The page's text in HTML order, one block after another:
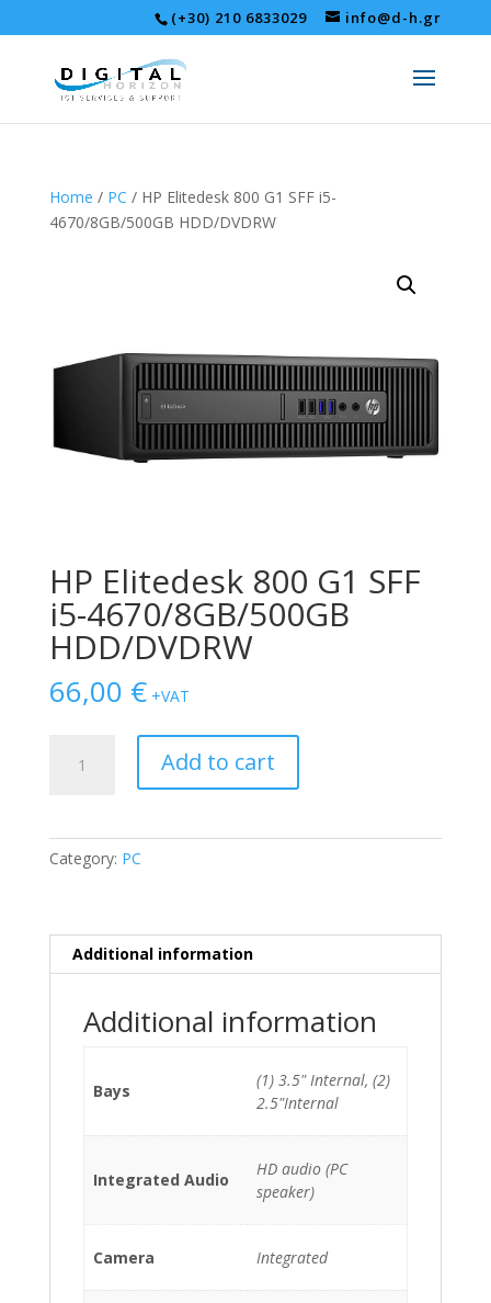
(+30) 210 6833029 info@d-h.gr
Home / PC / HP Elitedesk 800 G1 SFF i5-
4670/8GB/500GB HDD/DVDRW
HP Elitedesk 800 G1 SFF
i5-4670/8GB/500GB
HDD/DVDRW
66,00 € +VAT
Elitedesk
quantity
Add to cart
Category: PC
Additional information
Additional information
Bays
(1) 3.5" Internal, (2)
2.5"Internal
Integrated Audio
HD audio (PC
speaker)
Camera Integrated